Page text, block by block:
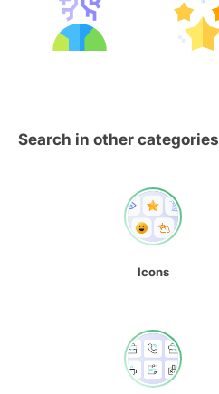
Search in other categories
Icons